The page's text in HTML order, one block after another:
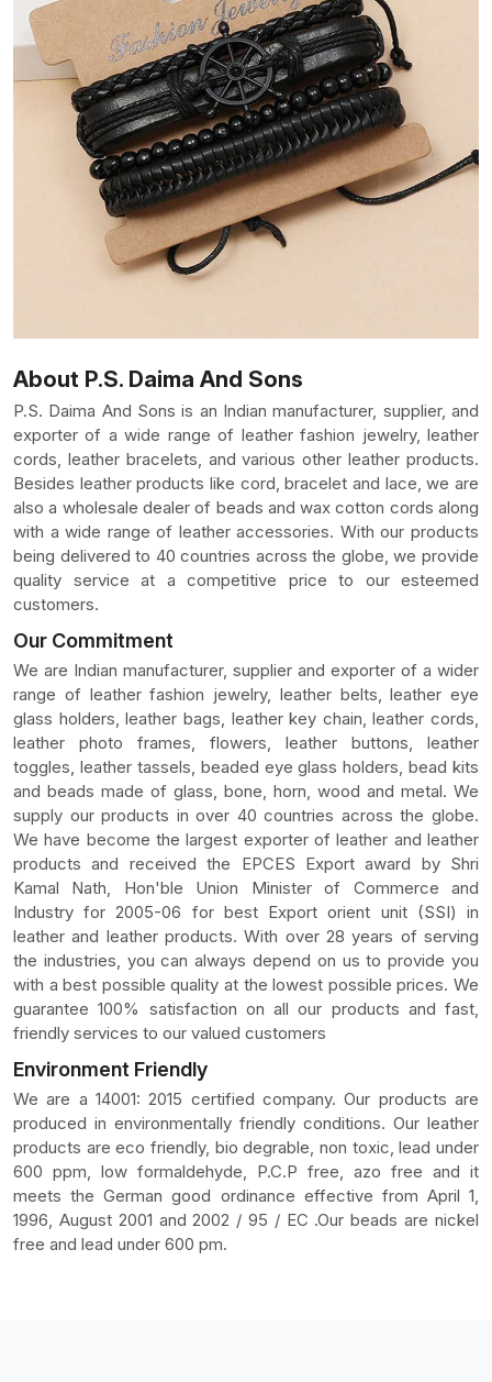
About P.S. Daima And Sons
P.S. Daima And Sons is an Indian manufacturer, supplier, and
exporter of a wide range of leather fashion jewelry, leather
cords, leather bracelets, and various other leather products.
Besides leather products like cord, bracelet and lace, we are
also a wholesale dealer of beads and wax cotton cords along
with a wide range of leather accessories. With our products
being delivered to 40 countries across the globe, we provide
quality service at a competitive price to our esteemed
customers.
Our Commitment
We are Indian manufacturer, supplier and exporter of a wider
range of leather fashion jewelry, leather belts, leather eye
glass holders, leather bags, leather key chain, leather cords,
leather photo frames, flowers, leather buttons, leather
toggles, leather tassels, beaded eye glass holders, bead kits
and beads made of glass, bone, horn, wood and metal. We
supply our products in over 40 countries across the globe.
We have become the largest exporter of leather and leather
products and received the EPCES Export award by Shri
Kamal Nath, Hon'ble Union Minister of Commerce and
Industry for 2005-06 for best Export orient unit (SSI) in
leather and leather products. With over 28 years of serving
the industries, you can always depend on us to provide you
with a best possible quality at the lowest possible prices. We
guarantee 100% satisfaction on all our products and fast,
friendly services to our valued customers
Environment Friendly
We are a 14001: 2015 certified company. Our products are
produced in environmentally friendly conditions. Our leather
products are eco friendly, bio degrable, non toxic, lead under
600 ppm, low formaldehyde, P.C.P free, azo free and it
meets the German good ordinance effective from April 1,
1996, August 2001 and 2002 / 95 / EC .Our beads are nickel
free and lead under 600 pm.